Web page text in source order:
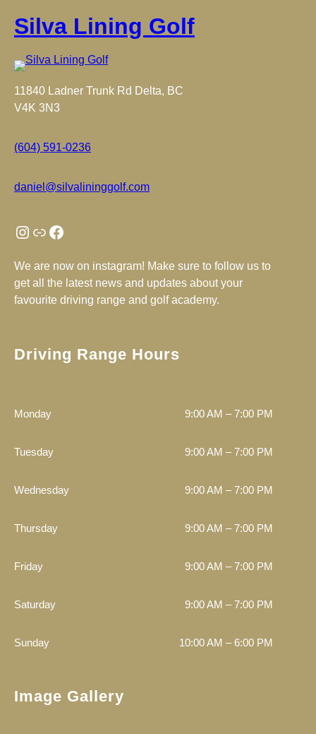
Silva Lining Golf
11840 Ladner Trunk Rd Delta, BC
V4K 3N3
(604) 591-0236
daniel@silvalininggolf.com
Instagram Link Facebook
We are now on instagram! Make sure to follow us to
get all the latest news and updates about your
favourite driving range and golf academy.
Driving Range Hours
Monday 9:00 AM – 7:00 PM
Tuesday 9:00 AM – 7:00 PM
Wednesday 9:00 AM – 7:00 PM
Thursday 9:00 AM – 7:00 PM
Friday 9:00 AM – 7:00 PM
Saturday 9:00 AM – 7:00 PM
Sunday 10:00 AM – 6:00 PM
Image Gallery